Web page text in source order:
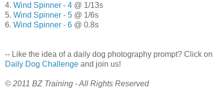
4. Wind Spinner - 4 @ 1/13s
5. Wind Spinner - 5 @ 1/6s
6. Wind Spinner - 6 @ 0.8s
-- Like the idea of a daily dog photography prompt? Click on
Daily Dog Challenge and join us!
© 2011 BZ Training - All Rights Reserved